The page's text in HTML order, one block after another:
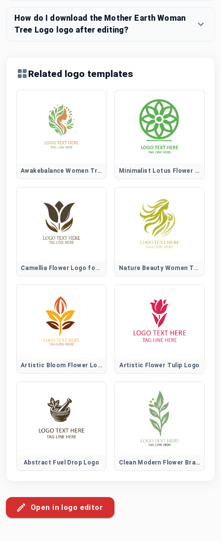
How do I download the Mother Earth Woman
Tree Logo logo after editing?
Related logo templates
Awakebalance Women Tree Logo Minimalist Lotus Flower Logo
Camellia Flower Logo for Elegant, Beauty, and Lifestyle Brands Nature Beauty Women Tree Logo
Artistic Bloom Flower Logo Artistic Flower Tulip Logo
Abstract Fuel Drop Logo Clean Modern Flower Brand Logo
Open in logo editor